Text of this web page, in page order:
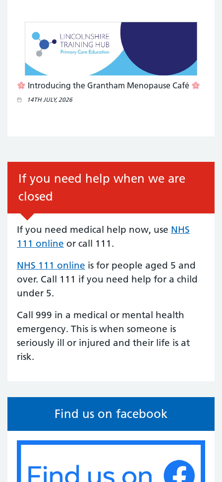
Introducing the Grantham Menopause Café
14TH JULY, 2026
If you need help when we are
closed
If you need medical help now, use NHS
111 online or call 111.
NHS 111 online is for people aged 5 and
over. Call 111 if you need help for a child
under 5.
Call 999 in a medical or mental health
emergency. This is when someone is
seriously ill or injured and their life is at
risk.
Find us on facebook